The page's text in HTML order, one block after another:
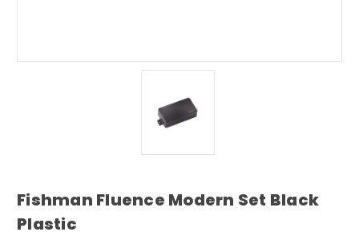
Fishman Fluence Modern Set Black
Plastic